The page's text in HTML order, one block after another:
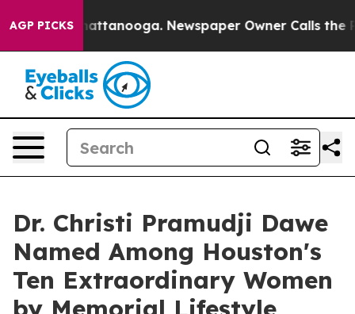
AGP PICKS
in Chattanooga. Newspaper Owner Calls the
Dr. Christi Pramudji Dawe
Named Among Houston's
Ten Extraordinary Women